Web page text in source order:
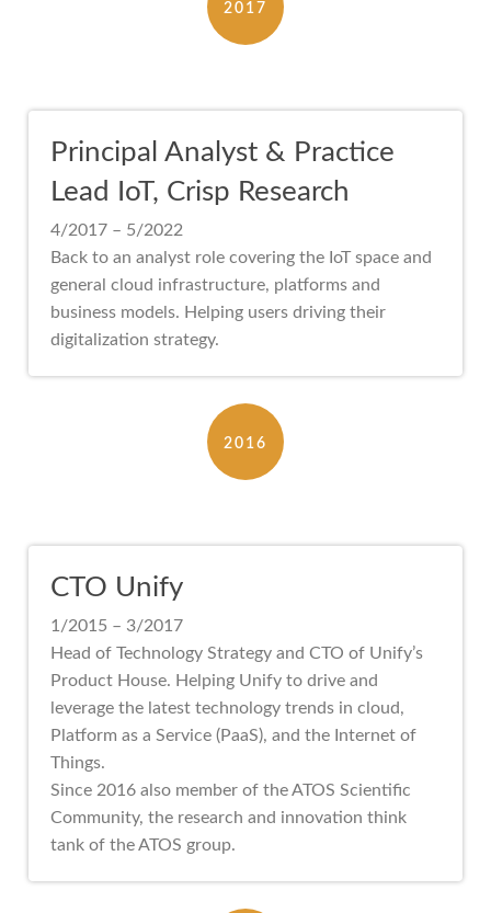
2017
Principal Analyst & Practice
Lead IoT, Crisp Research
4/2017 – 5/2022
Back to an analyst role covering the IoT space and
general cloud infrastructure, platforms and
business models. Helping users driving their
digitalization strategy.
2016
CTO Unify
1/2015 – 3/2017
Head of Technology Strategy and CTO of Unify’s
Product House. Helping Unify to drive and
leverage the latest technology trends in cloud,
Platform as a Service (PaaS), and the Internet of
Things.
Since 2016 also member of the ATOS Scientific
Community, the research and innovation think
tank of the ATOS group.